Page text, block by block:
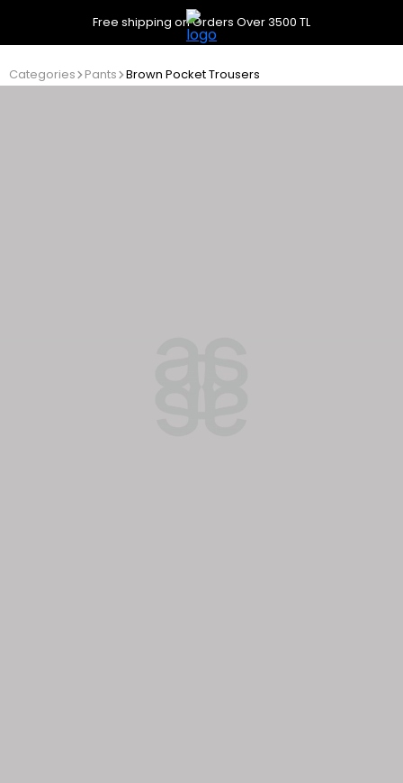
Free shipping on Orders Over 3500 TL
Categories Pants Brown Pocket Trousers